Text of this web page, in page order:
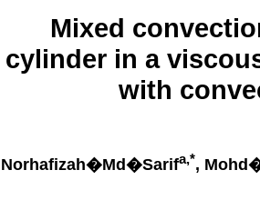
Mixed
cylinder in a
with
Norhafizah�Md�Sarifa,*,